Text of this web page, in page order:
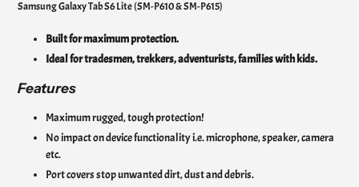
Samsung Galaxy Tab S6 Lite (SM-P610 & SM-P615)
Built for maximum protection.
Ideal for tradesmen, trekkers, adventurists, families with kids.
Features
Maximum rugged, tough protection!
No impact on device functionality i.e. microphone, speaker, camera
etc.
Port covers stop unwanted dirt, dust and debris.